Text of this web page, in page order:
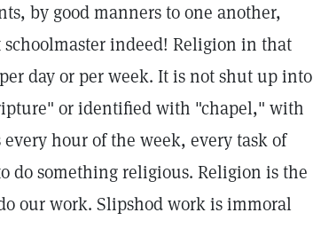
by good manners to one another,
indeed! Religion in that
day or per week. It is not shut up into
or identified with "chapel," with
hour of the week, every task of
do something religious. Religion is the
our work. Slipshod work is immoral